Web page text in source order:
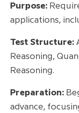
Purpose:
applications,
Test Structure:
Reasoning,
Reasoning.
Preparation:
advance,